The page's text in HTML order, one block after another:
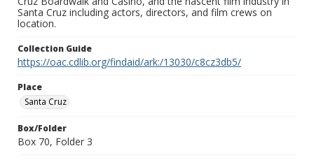
Santa Cruz including actors, directors, and film crews on
location.
Collection Guide
https://oac.cdlib.org/findaid/ark:/13030/c8cz3db5/
Place
Santa Cruz
Box/Folder
Box 70, Folder 3